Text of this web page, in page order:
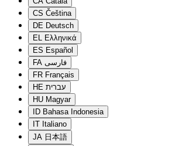
CS Čeština
DE Deutsch
EL Ελληνικά
ES Español
FA فارسی
FR Français
HE עברית
HU Magyar
ID Bahasa Indonesia
IT Italiano
JA 日本語